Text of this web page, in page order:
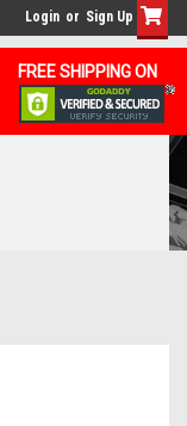
FREE SHIPPING ON
Login or Sign Up